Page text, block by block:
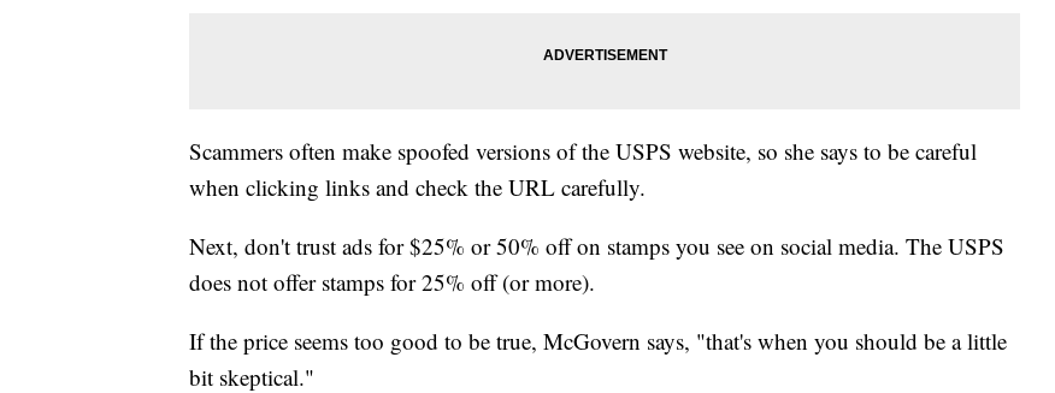
Scammers often make spoofed versions of the USPS website, so she says to be careful
when clicking links and check the URL carefully.
Next, don't trust ads for $25% or 50% off on stamps you see on social media. The USPS
does not offer stamps for 25% off (or more).
If the price seems too good to be true, McGovern says, "that's when you should be a little
bit skeptical."